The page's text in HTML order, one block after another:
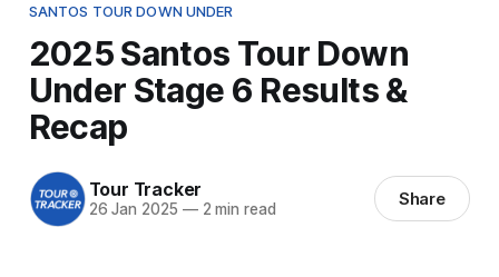
SANTOS TOUR DOWN UNDER
2025 Santos Tour Down
Under Stage 6 Results &
Recap
Tour Tracker
26 Jan 2025 —2 min read Share